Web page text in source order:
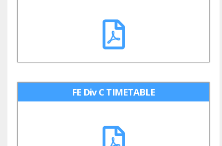
FE Div C TIMETABLE